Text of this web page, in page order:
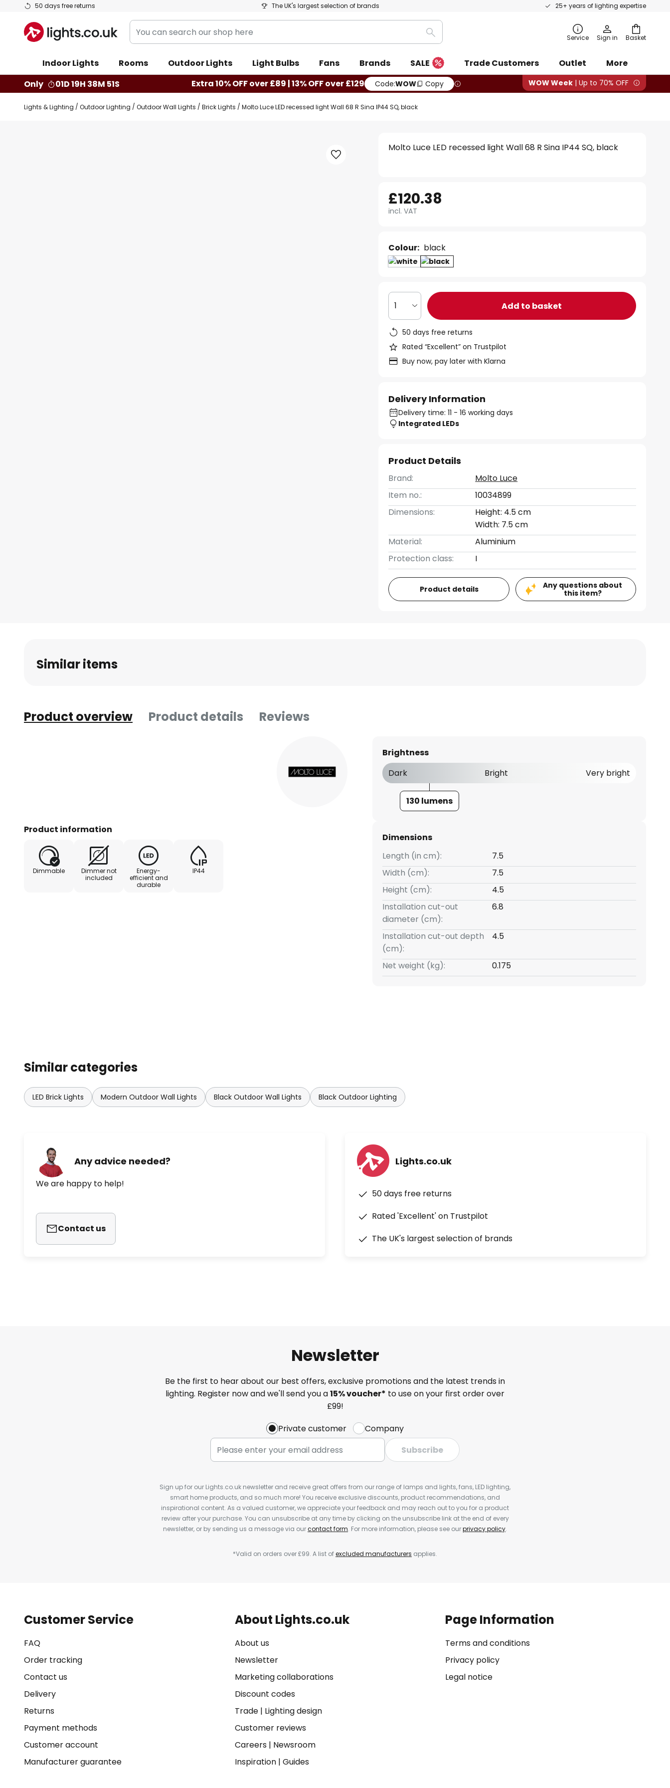
50 days free returns The UK's largest selection of brands 25+ years of lighting expertise
Skip
Content
Basket
You
can
our
shop
Search Service Sign in
Indoor Lights Rooms Outdoor Lights Light Bulbs Fans Brands SALE Trade Customers Outlet
More
Only
01D 19H 38M 50S Extra 10% OFF over £89 | 13% OFF over £129 Code:WOW Copy WOW Week | Up to 70% OFF
Lights & Lighting Outdoor Lighting Outdoor Wall Lights Brick Lights Molto Luce LED recessed light Wall 68 R Sina IP44 SQ, black
Molto Luce LED recessed light Wall 68 R Sina IP44 SQ, black
£120.38
incl. VAT
Colour: black
1 Add to basket
50 days free returns
Rated “Excellent” on Trustpilot
Buy now, pay later with Klarna
Delivery Information
Delivery time: 11 - 16 working days
Integrated LEDs
Product Details
Brand:
Molto Luce
Item no.:
10034899
Dimensions:
Height: 4.5 cm
Width: 7.5 cm
Material:
Aluminium
Protection class:
I
Product details
Any questions about
this item?
Similar items
Product overview Product details Reviews
Product information
Dimmable
Dimmer not
included
Energy-
efficient and
durable
IP44
Brightness
Dark
Bright Very bright
130 lumens
Dimensions
Length (in cm):
7.5
Width (cm):
7.5
Height (cm):
4.5
Installation cut-out
diameter (cm):
6.8
Installation cut-out depth
(cm):
4.5
Net weight (kg): 0.175
Similar categories
LED Brick Lights Modern Outdoor Wall Lights Black Outdoor Wall Lights Black Outdoor Lighting
Any advice needed?
We are happy to help!
Contact us
Lights.co.uk
50 days free returns
Rated 'Excellent' on Trustpilot
The UK's largest selection of brands
Newsletter
Be the first to hear about our best offers, exclusive promotions and the latest trends in
lighting. Register now and we'll send you a15% voucher* to use on your first order over
£99!
Private customer
Company
Subscribe
Sign up for our Lights.co.uk newsletter and receive great offers from our range of lamps and lights, fans, LED lighting,
smart home products, and so much more! You receive exclusive discounts, product recommendations, and
inspirational content. As a valued customer, we appreciate your feedback and may reach out to you for a product
review after your purchase. You can unsubscribe at any time by clicking on the unsubscribe link at the end of every
newsletter, or by sending us a message via ourcontact form. For more information, please see ourprivacy policy.
*Valid on orders over £99. A list ofexcluded manufacturers applies.
Customer Service
FAQ
Order tracking
Contact us
Delivery
Returns
Payment methods
Customer account
Manufacturer guarantee
About Lights.co.uk
About us
Newsletter
Marketing collaborations
Discount codes
Trade| Lighting design
Customer reviews
Careers| Newsroom
Inspiration| Guides
Page Information
Terms and conditions
Privacy policy
Legal notice